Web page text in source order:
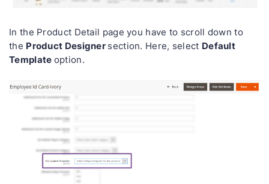
In the Product Detail page you have to scroll down to
the Product Designersection. Here, select Default
Templateoption.